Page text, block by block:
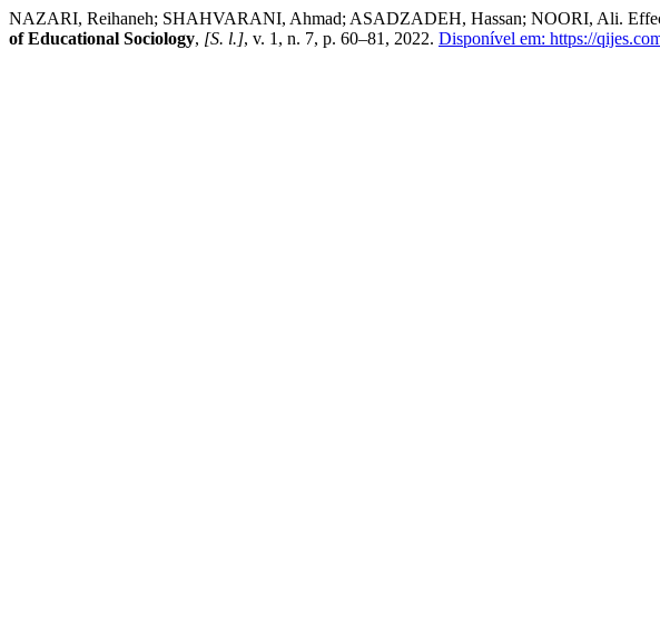
NAZARI, Reihaneh; SHAHVARANI, Ahmad; ASADZADEH, Hassan; NOORI, Ali.
of Educational Sociology, [S. l.], v. 1, n. 7, p. 60–81, 2022. Disponível em: https://